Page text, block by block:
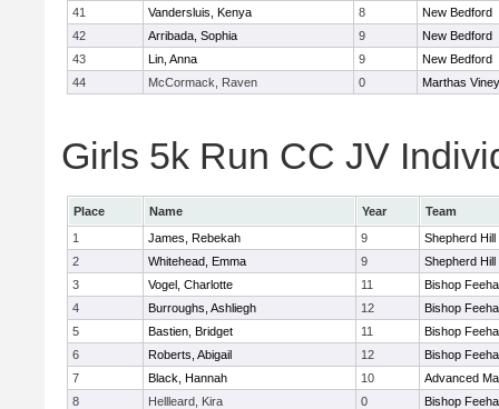
41
Vandersluis, Kenya 8
New Bedford
42
Arribada, Sophia 9
New Bedford
43
Lin, Anna 9
New Bedford
44
McCormack, Raven 0 Marthas
Girls 5k Run CC JV
Place Name Year
Team
1
James, Rebekah 9
Shepherd Hill
2
Whitehead, Emma 9
Shepherd Hill
3
Vogel, Charlotte 11
Bishop
4
Burroughs, Ashliegh 12
Bishop
5
Bastien, Bridget 11
Bishop
6
Roberts, Abigail 12
Bishop
7
Black, Hannah 10
Advanced
8
Hellleard, Kira 0
Bishop